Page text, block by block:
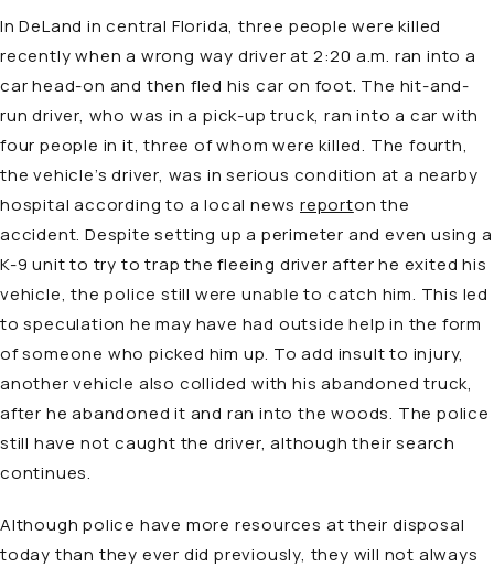
In DeLand in central Florida, three people were killed
recently when a wrong way driver at 2:20 a.m. ran into a
car head-on and then fled his car on foot. The hit-and-
run driver, who was in a pick-up truck, ran into a car with
four people in it, three of whom were killed. The fourth,
the vehicle’s driver, was in serious condition at a nearby
hospital according to a local newsreporton the
accident. Despite setting up a perimeter and even using a
K-9 unit to try to trap the fleeing driver after he exited his
vehicle, the police still were unable to catch him. This led
to speculation he may have had outside help in the form
of someone who picked him up. To add insult to injury,
another vehicle also collided with his abandoned truck,
after he abandoned it and ran into the woods. The police
still have not caught the driver, although their search
continues.
Although police have more resources at their disposal
today than they ever did previously, they will not always